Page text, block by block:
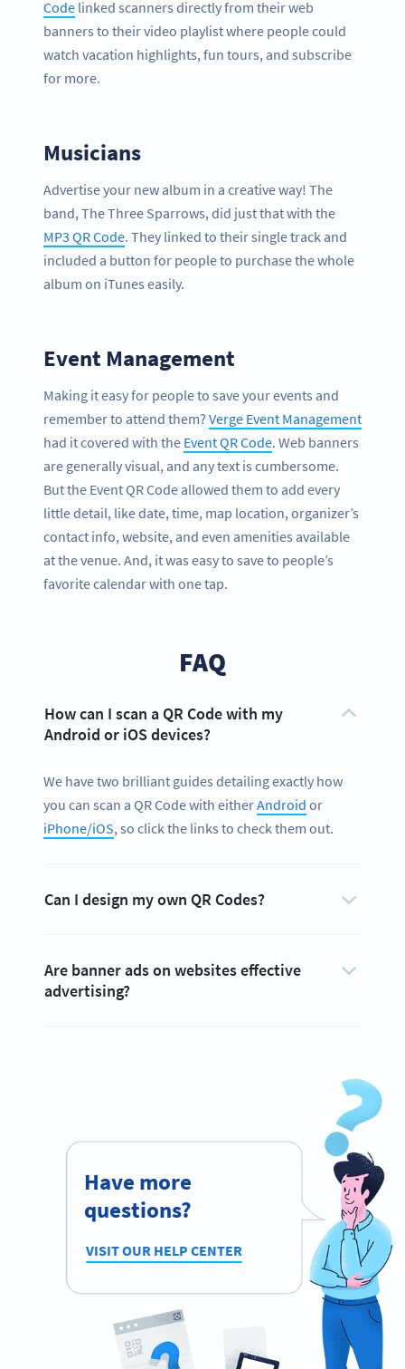
Code linked scanners directly from their web
banners to their video playlist where people could
watch vacation highlights, fun tours, and subscribe
for more.
Musicians
Advertise your new album in a creative way! The
band, The Three Sparrows, did just that with the
MP3 QR Code. They linked to their single track and
included a button for people to purchase the whole
album on iTunes easily.
Event Management
Making it easy for people to save your events and
remember to attend them? Verge Event Management
had it covered with the Event QR Code. Web banners
are generally visual, and any text is cumbersome.
But the Event QR Code allowed them to add every
little detail, like date, time, map location, organizer’s
contact info, website, and even amenities available
at the venue. And, it was easy to save to people’s
favorite calendar with one tap.
FAQ
How can I scan a QR Code with my
Android or iOS devices?
We have two brilliant guides detailing exactly how
you can scan a QR Code with eitherAndroid or
iPhone/iOS, so click the links to check them out.
Can I design my own QR Codes?
Are banner ads on websites effective
advertising?
Have more
questions?
VISIT OUR HELP CENTER